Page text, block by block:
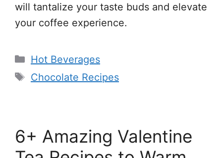
will tantalize your taste buds and elevate
your coffee experience.
Categories
Hot Beverages
Tags
Chocolate Recipes
6+ Amazing Valentine